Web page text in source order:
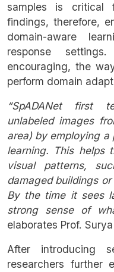
samples is critical
findings, therefore,
domain-aware
response
encouraging, the
perform domain
“SpADANet first
unlabeled images
area) by employing
learning. This helps
visual patterns,
damaged buildings
By the time it sees
strong sense of
elaborates Prof.
After introducing
researchers further